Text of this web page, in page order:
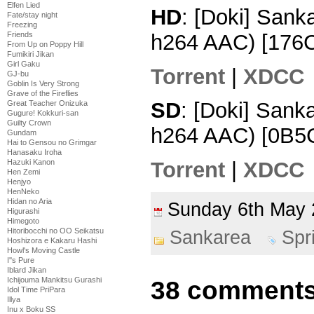
Elfen Lied
Fate/stay night
Freezing
Friends
From Up on Poppy Hill
Fumikiri Jikan
Girl Gaku
GJ-bu
Goblin Is Very Strong
Grave of the Fireflies
Great Teacher Onizuka
Gugure! Kokkuri-san
Guilty Crown
Gundam
Hai to Gensou no Grimgar
Hanasaku Iroha
Hazuki Kanon
Hen Zemi
Henjyo
HenNeko
Hidan no Aria
Higurashi
Himegoto
Hitoribocchi no OO Seikatsu
Hoshizora e Kakaru Hashi
Howl's Moving Castle
I''s Pure
Iblard Jikan
Ichijouma Mankitsu Gurashi
Idol Time PriPara
Illya
Inu x Boku SS
HD: [Doki]
h264 AAC)
Torrent | XDCC
SD: [Doki]
h264 AAC)
Torrent
XDCC
Sunday 6th
Sankarea
38